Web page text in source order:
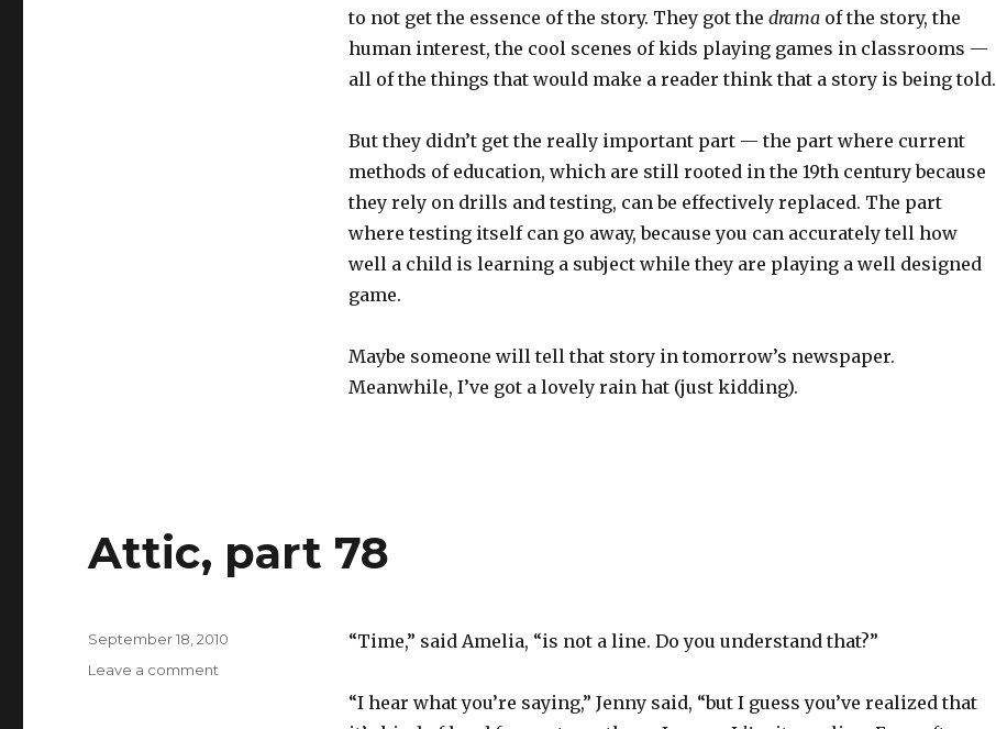
to not get the essence of the story. They got the dramaof the story, the
human interest, the cool scenes of kids playing games in classrooms —
all of the things that would make a reader think that a story is being told.
But they didn’t get the really important part — the part where current
methods of education, which are still rooted in the 19th century because
they rely on drills and testing, can be effectively replaced. The part
where testing itself can go away, because you can accurately tell how
well a child is learning a subject while they are playing a well designed
game.
Maybe someone will tell that story in tomorrow’s newspaper.
Meanwhile, I’ve got a lovely rain hat (just kidding).
Attic, part 78
“Time,” said Amelia, “is not a line. Do you understand that?”
“I hear what you’re saying,” Jenny said, “but I guess you’ve realized that
Posted
September 18, 2010
Leave a comment